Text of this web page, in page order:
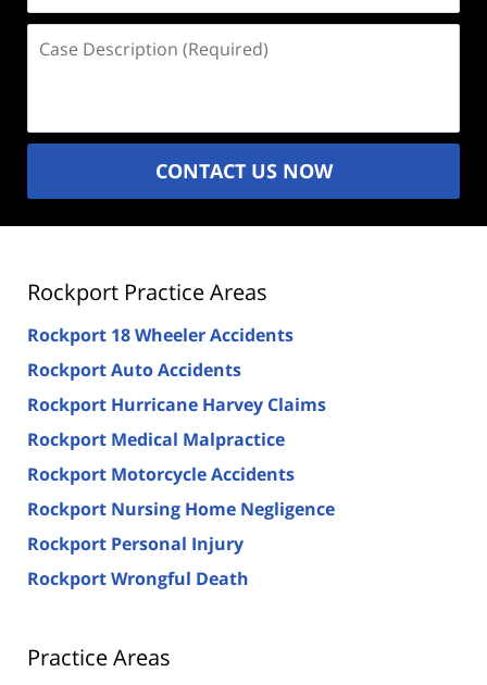
Description
CONTACT US NOW
Rockport Practice Areas
Rockport 18 Wheeler Accidents
Rockport Auto Accidents
Rockport Hurricane Harvey Claims
Rockport Medical Malpractice
Rockport Motorcycle Accidents
Rockport Nursing Home Negligence
Rockport Personal Injury
Rockport Wrongful Death
Practice Areas